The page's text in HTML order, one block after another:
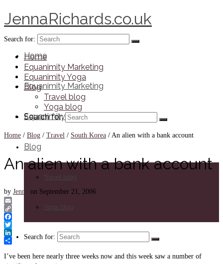
JennaRichards.co.uk
Home
Equanimity Marketing
Equanimity Yoga
Blog
Travel blog
Yoga blog
Search for:
Search for:
Home
Equanimity Marketing
Equanimity Yoga
Blog
Travel blog
Yoga blog
Search for:
Home / Blog / Travel / South Korea / An alien with a bank account
An alien with a bank account
by Jenna on September 21, 2006
Email
Copy
Link
Facebook
Twitter
LinkedIn
I’ve been here nearly three weeks now and this week saw a number of